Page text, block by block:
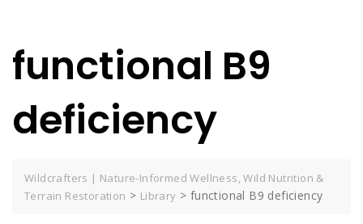
functional B9
deficiency
Wildcrafters | Nature-Informed Wellness, Wild Nutrition &
Terrain Restoration > Library > functional B9 deficiency